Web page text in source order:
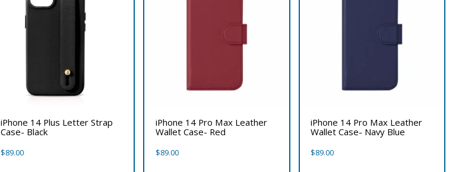
iPhone 14 Plus Letter Strap
Case- Black
$89.00
iPhone 14 Pro Max Leather
Wallet Case- Red
$89.00
iPhone 14 Pro Max Leather
Wallet Case- Navy Blue
$89.00